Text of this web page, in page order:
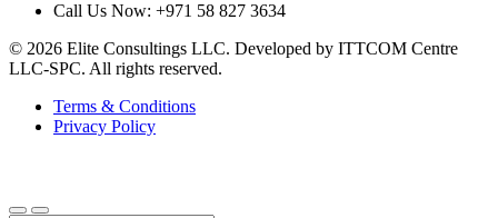
Call Us Now: +971 58 827 3634
© 2026 Elite Consultings LLC. Developed by ITTCOM Centre
LLC-SPC. All rights reserved.
Terms & Conditions
Privacy Policy